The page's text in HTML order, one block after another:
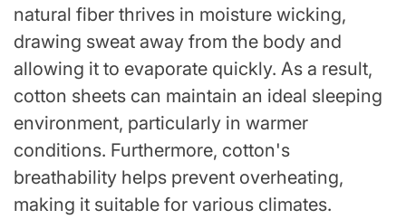
natural fiber thrives in moisture wicking,
drawing sweat away from the body and
allowing it to evaporate quickly. As a result,
cotton sheets can maintain an ideal sleeping
environment, particularly in warmer
conditions. Furthermore, cotton's
breathability helps prevent overheating,
making it suitable for various climates.